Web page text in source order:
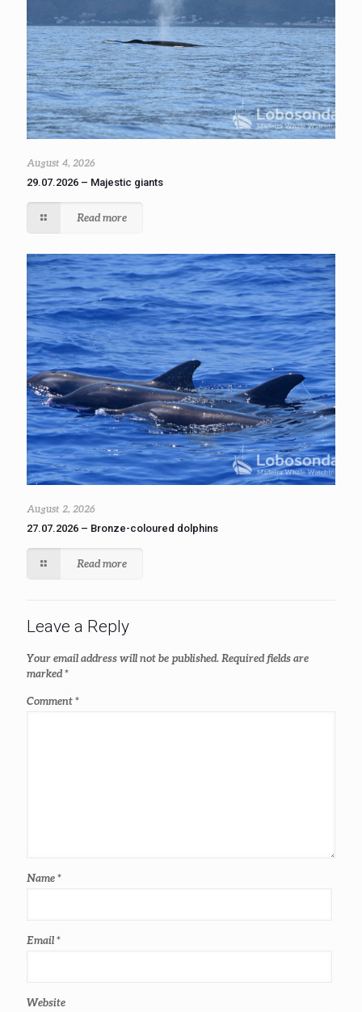
August 4, 2026
29.07.2026 – Majestic giants
Read more
August 2, 2026
27.07.2026 – Bronze-coloured dolphins
Read more
Leave a Reply
Your email address will not be published. Required fields are
marked*
Comment*
Name*
Email*
Website